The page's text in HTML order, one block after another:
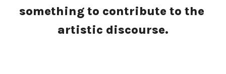
something to contribute to the
artistic discourse.